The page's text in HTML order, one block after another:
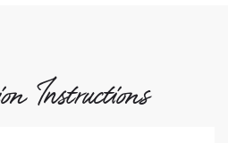
Instructions